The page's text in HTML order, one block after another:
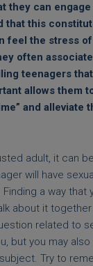
they can
that this
feel the stress
often
teenagers
allows them
and alleviate
adult, it can
will have
a way that
about it
related to
but you may also
Try to